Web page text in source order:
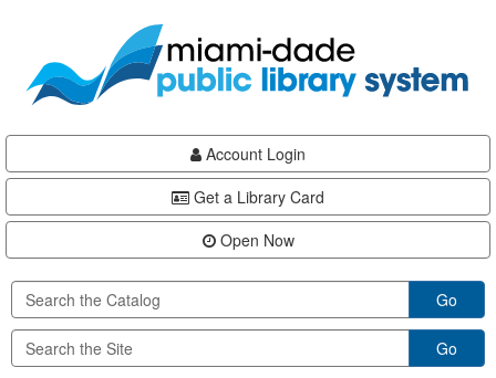
content
Account Login
Get a Library Card
Open Now
Go
Go